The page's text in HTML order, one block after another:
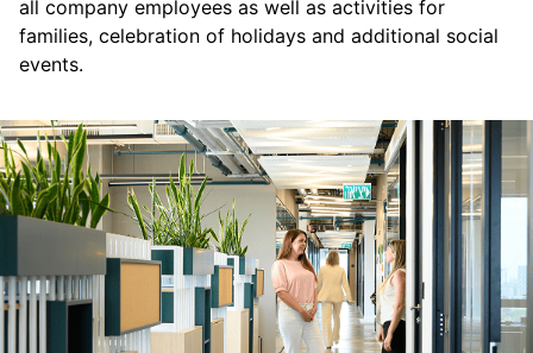
all company employees as well as activities for
families, celebration of holidays and additional social
events.